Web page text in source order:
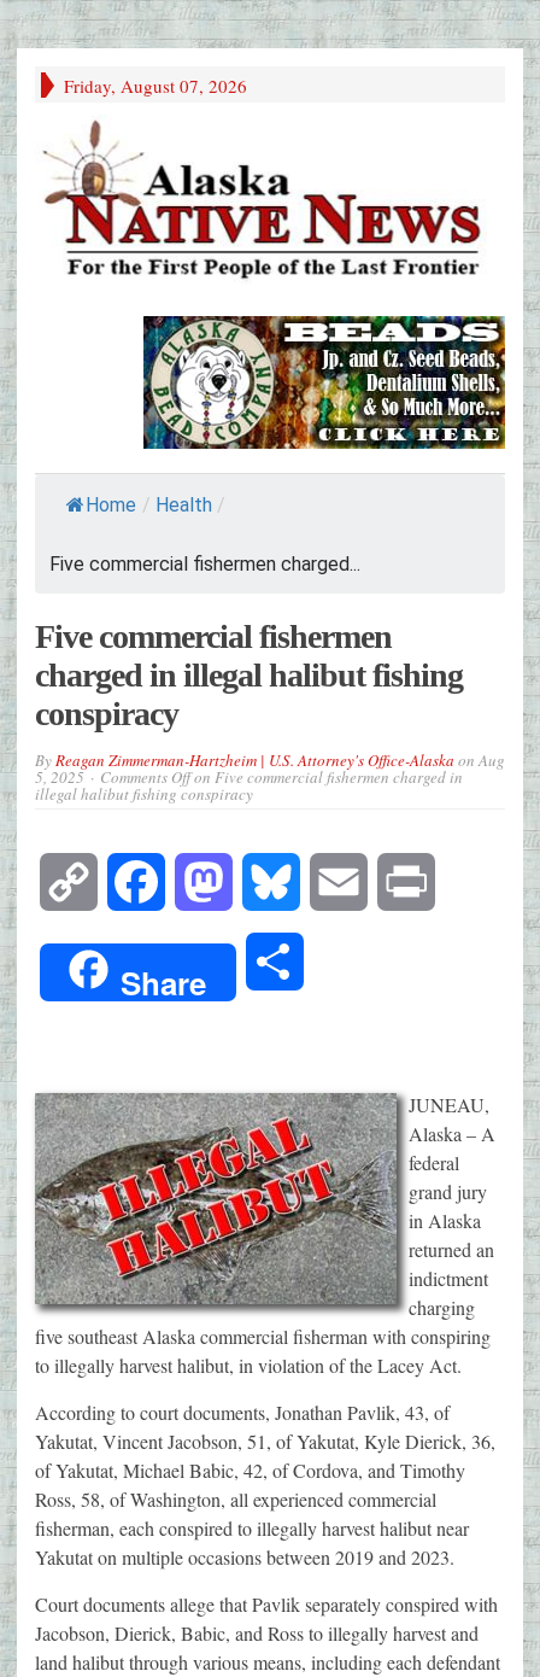
Friday, August 07, 2026
Home / Health /
Five commercial fishermen charged...
Five commercial fishermen
charged in illegal halibut fishing
conspiracy
ByReagan Zimmerman-Hartzheim | U.S. Attorney's Office-Alaska onAug
5, 2025 Comments Offon Five commercial fishermen charged in
illegal halibut fishing conspiracy
Copy
Link
Facebook Mastodon Bluesky Email
Share
JUNEAU,
Alaska – A
federal
grand jury
in Alaska
returned an
indictment
charging
five southeast Alaska commercial fisherman with conspiring
to illegally harvest halibut, in violation of the Lacey Act.
According to court documents, Jonathan Pavlik, 43, of
Yakutat, Vincent Jacobson, 51, of Yakutat, Kyle Dierick, 36,
of Yakutat, Michael Babic, 42, of Cordova, and Timothy
Ross, 58, of Washington, all experienced commercial
fisherman, each conspired to illegally harvest halibut near
Yakutat on multiple occasions between 2019 and 2023.
Court documents allege that Pavlik separately conspired with
Jacobson, Dierick, Babic, and Ross to illegally harvest and
land halibut through various means, including each defendant